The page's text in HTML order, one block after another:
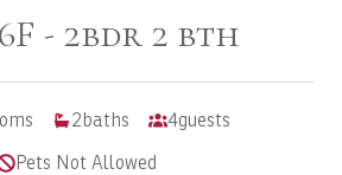
- 2bdr 2 bth
2baths 4guests
Pets Not Allowed